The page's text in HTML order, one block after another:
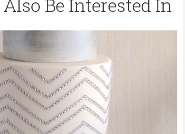
Be Interested In